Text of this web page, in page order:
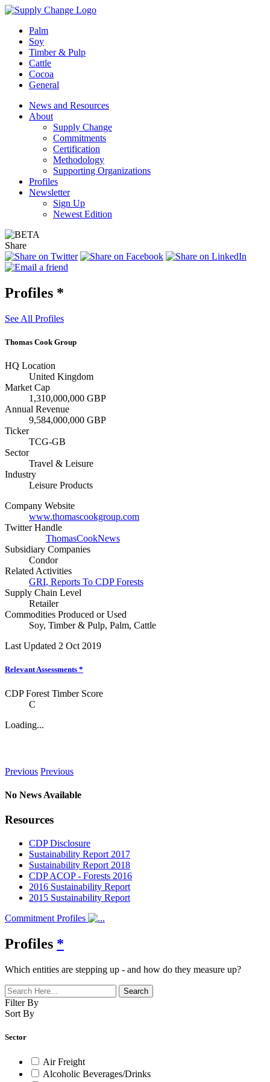
Palm
Soy
Timber & Pulp
Cattle
Cocoa
General
News and Resources
About
Supply Change
Commitments
Certification
Methodology
Supporting Organizations
Profiles
Newsletter
Sign Up
Newest Edition
Share
Profiles *
See All Profiles
Thomas Cook Group
HQ Location
United Kingdom
Market Cap
1,310,000,000 GBP
Annual Revenue
9,584,000,000 GBP
Ticker
TCG-GB
Sector
Travel & Leisure
Industry
Leisure Products
Company Website
www.thomascookgroup.com
Twitter Handle
ThomasCookNews
Subsidiary Companies
Condor
Related Activities
GRI, Reports To CDP Forests
Supply Chain Level
Retailer
Commodities Produced or Used
Soy, Timber & Pulp, Palm, Cattle
Last Updated 2 Oct 2019
Relevant Assessments *
CDP Forest Timber Score
C
Loading...
Previous Previous
No News Available
Resources
CDP Disclosure
Sustainability Report 2017
Sustainability Report 2018
CDP ACOP - Forests 2016
2016 Sustainability Report
2015 Sustainability Report
Commitment Profiles
Profiles *
Which entities are stepping up - and how do they measure up?
Filter By
Sort By
Sector
Air Freight
Alcoholic Beverages/Drinks